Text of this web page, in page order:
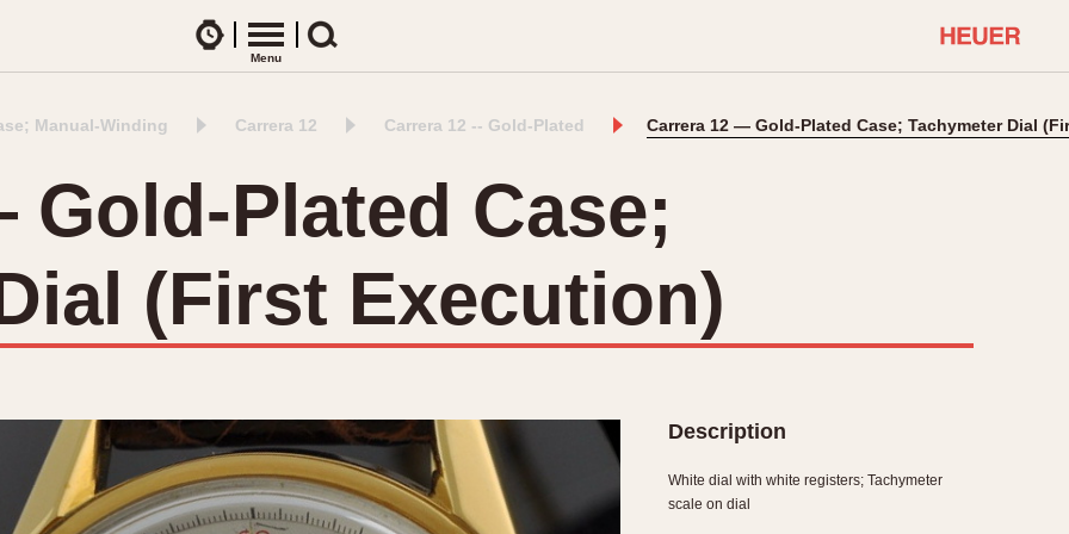
Menu
DASH-MOUNTED TIMERS STOPWATCHES
Jarama
Kentucky
Lemania 5100
Memphis
Monaco
Montreal
Monza
Pasadena
Pilot
Senator GMT
Silverstone
Skipper
Solunar
Temporada
Verona
ARTICLES
All Notes
Racers Wearing Heuers
Celebrities
Collecting
COMMUNITY
Sales Forum
Discussion Forum
Links
Manual-Winding Carrera 12 Carrera 12 -- Gold-Plated Carrera 12 — Gold-Plated Case; Tachymeter Dial
Plated Case;
(First Execution)
Description
White dial with white registers; Tachymeter
scale on dial